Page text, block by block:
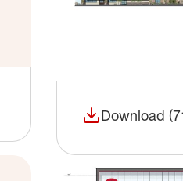
Download
(opens in a new